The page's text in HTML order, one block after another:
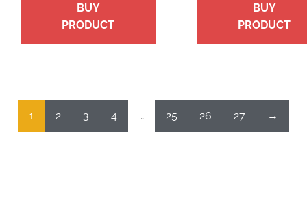
BUY
PRODUCT
BUY
PRODUCT
1 2 3 4 … 25 26 27 →